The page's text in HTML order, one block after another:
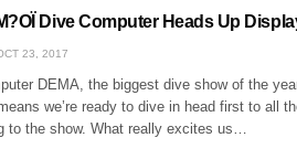
Dive Computer Heads Up
23, 2017
DEMA, the biggest dive show of the
we’re ready to dive in head first to all
to the show. What really excites us…